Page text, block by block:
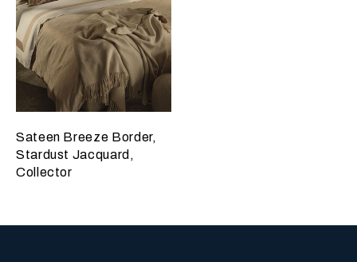
Sateen Breeze Border,
Stardust Jacquard,
Collector